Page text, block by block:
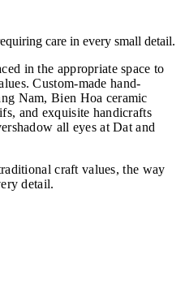
care in every small detail.
in the appropriate space to
Custom-made hand-
Nam, Bien Hoa ceramic
and exquisite handicrafts
all eyes at Dat and
craft values, the way
detail.